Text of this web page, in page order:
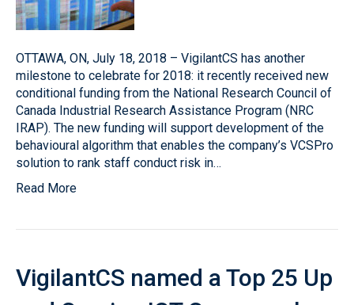
OTTAWA, ON, July 18, 2018 – VigilantCS has another
milestone to celebrate for 2018: it recently received new
conditional funding from the National Research Council of
Canada Industrial Research Assistance Program (NRC
IRAP). The new funding will support development of the
behavioural algorithm that enables the company’s VCSPro
solution to rank staff conduct risk in…
Read More
VigilantCS named a Top 25 Up